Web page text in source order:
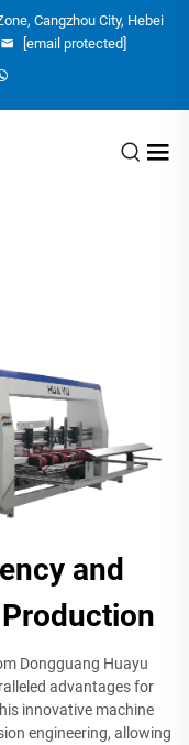
Cangzhou City, Hebei
[email protected]
and
Dongguang Huayu
advantages for
innovative machine
engineering, allowing